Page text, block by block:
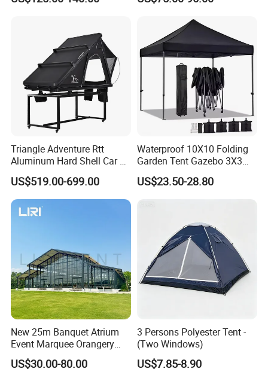
Triangle Adventure Rtt
Aluminum Hard Shell Car Fj
Cruiser Roof Top Tent with
Cross-Bar
US$519.00-699.00
Waterproof 10X10 Folding
Garden Tent Gazebo 3X3
Carpa Outdoor Awnings
Toldo Plegable 3*3 Pop up
US$23.50-28.80
New 25m Banquet Atrium
Event Marquee Orangery
Wedding Tent for Party
US$30.00-80.00
3 Persons Polyester Tent -
(Two Windows)
US$7.85-8.90